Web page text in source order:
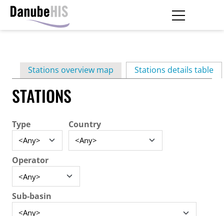
contentPrimary
tabs
Stations overview map Stations details table
STATIONS
Type Country
Operator
Sub-basin